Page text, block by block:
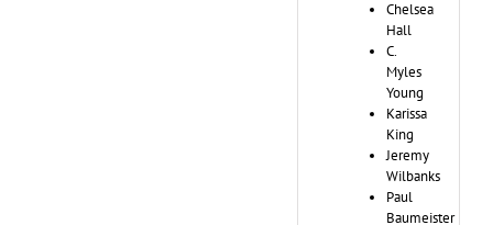
Chelsea
Hall
C.
Myles
Young
Karissa
King
Jeremy
Wilbanks
Paul
Baumeister